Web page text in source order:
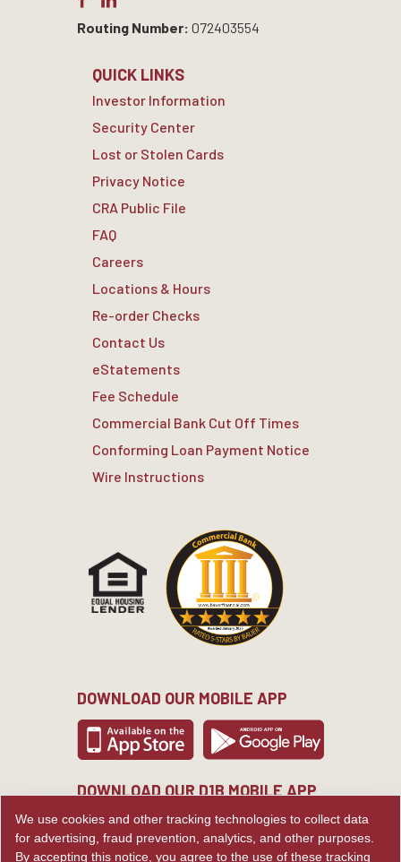
We use cookies and other tracking technologies to collect data
for advertising, fraud prevention, analytics, and other purposes.
By accepting this notice, you agree to the use of these tracking
Routing Number: 072403554
QUICK LINKS
Investor Information
Security Center
Lost or Stolen Cards
Privacy Notice
CRA Public File
FAQ
Careers
Locations & Hours
Re-order Checks
Contact Us
eStatements
Fee Schedule
Commercial Bank Cut Off Times
Conforming Loan Payment Notice
Wire Instructions
DOWNLOAD OUR MOBILE APP
DOWNLOAD OUR D1B MOBILE APP